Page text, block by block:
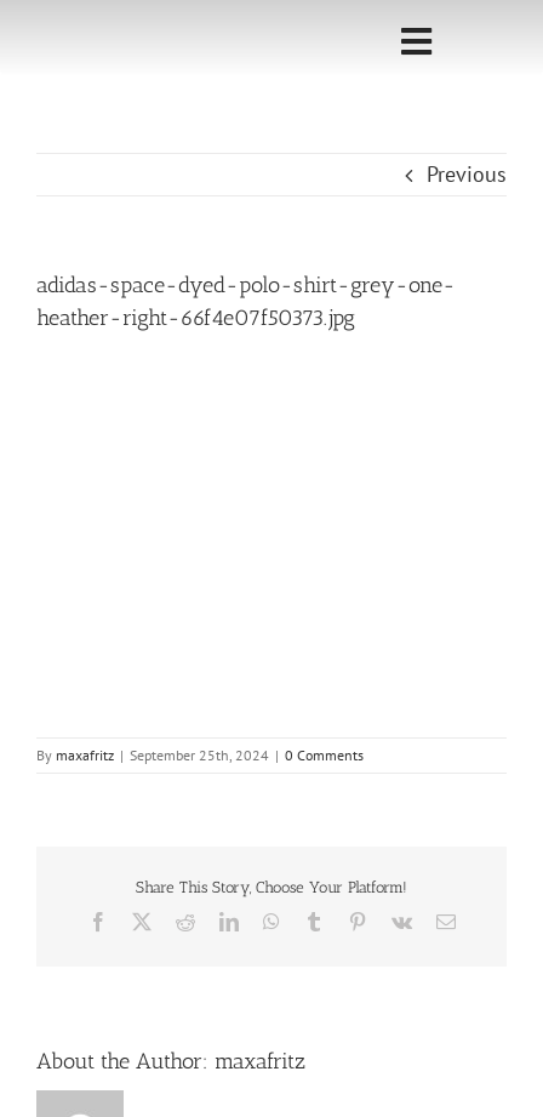
Toggle
Sponsorship
Speakers
Previous
adidas-space-dyed-polo-shirt-grey-one-
heather-right-66f4e07f50373.jpg
By maxafritz | September 25th, 2024 | 0 Comments
Share This Story, Choose Your Platform!
Facebook RedditLinkedInWhatsApp
Tumblr Pinterest
Vk Email
About the Author: maxafritz